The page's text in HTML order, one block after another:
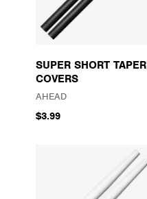
SUPER SHORT TAPER
COVERS
AHEAD
$3.99